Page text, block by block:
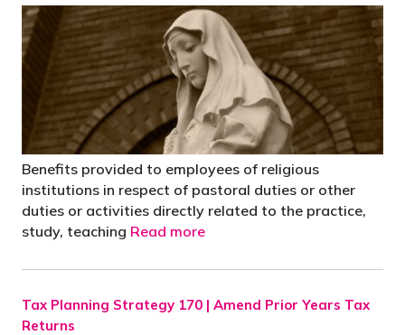
Benefits provided to employees of religious
institutions in respect of pastoral duties or other
duties or activities directly related to the practice,
study, teaching Read more
Tax Planning Strategy 170 | Amend Prior Years Tax
Returns